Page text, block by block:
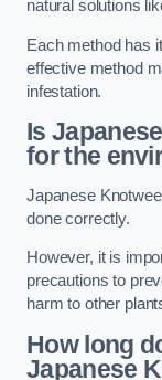
natural solutions
Each method has
effective method
infestation.
Is
for the
Japanese
done correctly.
However, it is
precautions to
harm to other
How long
Japanese